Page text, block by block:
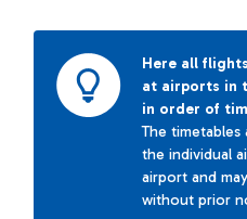
Here all
at airports in
in order of
The
the individual
airport and
without prior